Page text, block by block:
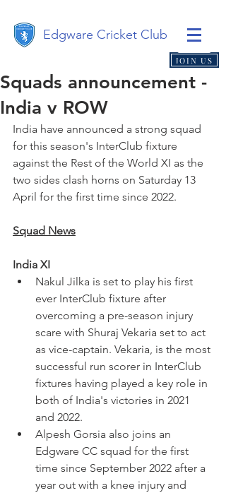
Edgware Cricket Club
JOIN US
Squads announcement -
India v ROW
India have announced a strong squad
for this season's InterClub fixture
against the Rest of the World XI as the
two sides clash horns on Saturday 13
April for the first time since 2022.
Squad News
India XI
Nakul Jilka is set to play his first
ever InterClub fixture after
overcoming a pre-season injury
scare with Shuraj Vekaria set to act
as vice-captain. Vekaria, is the most
successful run scorer in InterClub
fixtures having played a key role in
both of India's victories in 2021
and 2022.
Alpesh Gorsia also joins an
Edgware CC squad for the first
time since September 2022 after a
year out with a knee injury and